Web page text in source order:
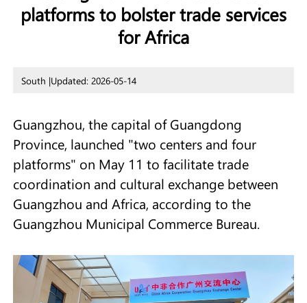
platforms to bolster trade services
for Africa
South |Updated: 2026-05-14
Guangzhou, the capital of Guangdong
Province, launched "two centers and four
platforms" on May 11 to facilitate trade
coordination and cultural exchange between
Guangzhou and Africa, according to the
Guangzhou Municipal Commerce Bureau.